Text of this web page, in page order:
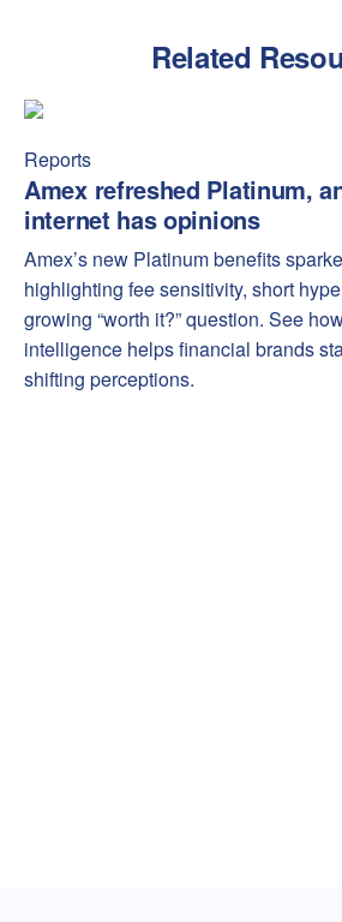
Related
Amex refreshed Platinum, and the
Reports
Amex refreshed Platinum,
internet has opinions
Amex’s new Platinum benefits
highlighting fee sensitivity, short
growing “worth it?” question. See
intelligence helps financial brands
shifting perceptions.